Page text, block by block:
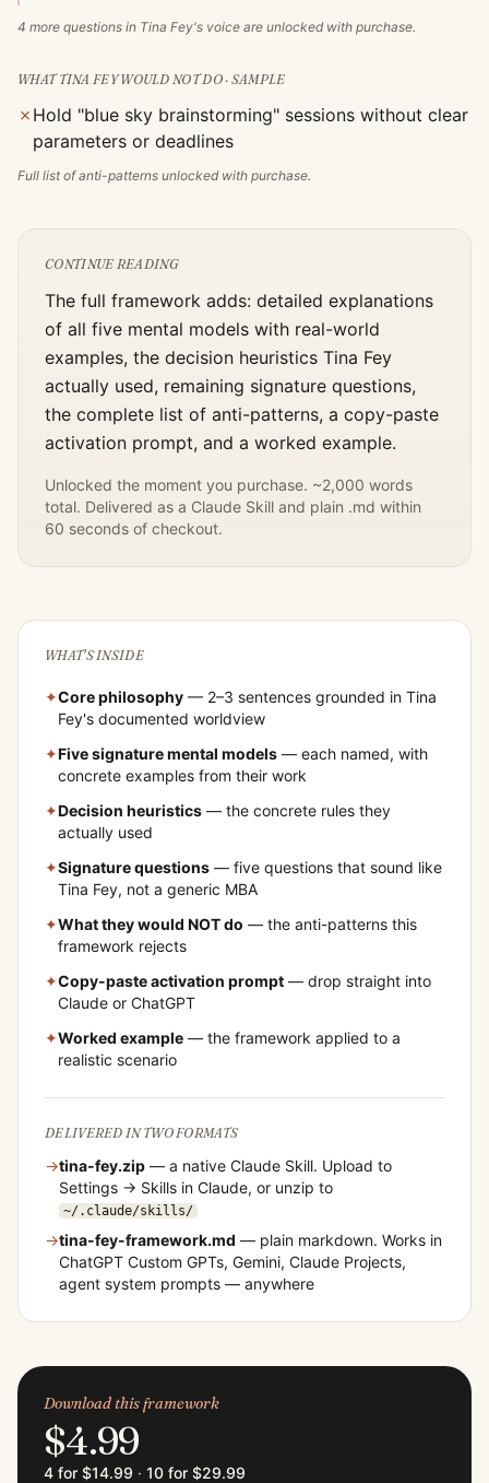
4 more questions in Tina Fey's voice are unlocked with purchase.
WHATTINA FEYWOULD NOT DO · SAMPLE
✗ Hold "blue sky brainstorming" sessions without clear
parameters or deadlines
Full list of anti-patterns unlocked with purchase.
CONTINUE READING
The full framework adds: detailed explanations
of all five mental models with real-world
examples, the decision heuristics Tina Fey
actually used, remaining signature questions,
the complete list of anti-patterns, a copy-paste
activation prompt, and a worked example.
Unlocked the moment you purchase. ~2,000 words
total. Delivered as a Claude Skill and plain .md within
60 seconds of checkout.
WHAT'S INSIDE
✦Core philosophy — 2–3 sentences grounded in Tina
Fey's documented worldview
✦Five signature mental models — each named, with
concrete examples from their work
✦Decision heuristics — the concrete rules they
actually used
✦Signature questions — five questions that sound like
Tina Fey, not a generic MBA
✦What they would NOT do — the anti-patterns this
framework rejects
✦Copy-paste activation prompt — drop straight into
Claude or ChatGPT
✦Worked example — the framework applied to a
realistic scenario
DELIVERED IN TWO FORMATS
→tina-fey.zip — a native Claude Skill. Upload to
Settings → Skills in Claude, or unzip to
~/.claude/skills/
→tina-fey-framework.md — plain markdown. Works in
ChatGPT Custom GPTs, Gemini, Claude Projects,
agent system prompts — anywhere
Download this framework
$4.99
4 for $14.99 · 10 for $29.99